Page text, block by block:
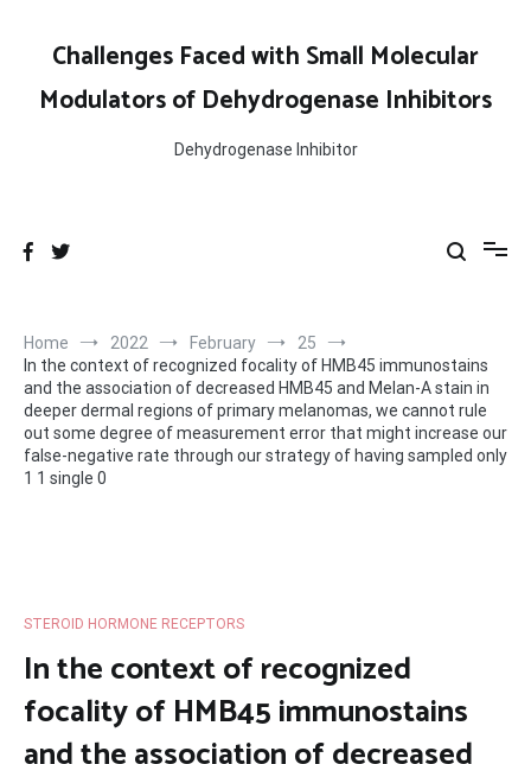
contentChallenges Faced with Small Molecular
Modulators of Dehydrogenase Inhibitors
Dehydrogenase Inhibitor
Home 2022 February
25
In the context of recognized focality of HMB45 immunostains
and the association of decreased HMB45 and Melan-A stain in
deeper dermal regions of primary melanomas, we cannot rule
out some degree of measurement error that might increase our
false-negative rate through our strategy of having sampled only
1 1 single 0
STEROID HORMONE RECEPTORS
In the context of recognized
focality of HMB45 immunostains